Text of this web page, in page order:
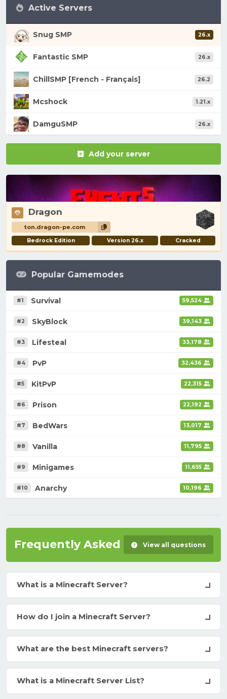
Active Servers
Snug SMP 26.x
Fantastic SMP 26.x
ChillSMP [French - Français] 26.2
Mcshock 1.21.x
DamguSMP 26.x
Add your server
Dragon
ton.dragon-pe.com
Bedrock Edition Version 26.x Cracked
Popular Gamemodes
#1 Survival 59,524
#2 SkyBlock 39,143
#3 Lifesteal 33,178
#4 PvP 32,436
#5 KitPvP 22,315
#6 Prison 22,192
#7 BedWars 13,017
#8 Vanilla 11,795
#9 Minigames 11,655
#10 Anarchy 10,196
Frequently Asked Questions
View all questions
What is a Minecraft Server?
How do I join a Minecraft Server?
What are the best Minecraft servers?
What is a Minecraft Server List?